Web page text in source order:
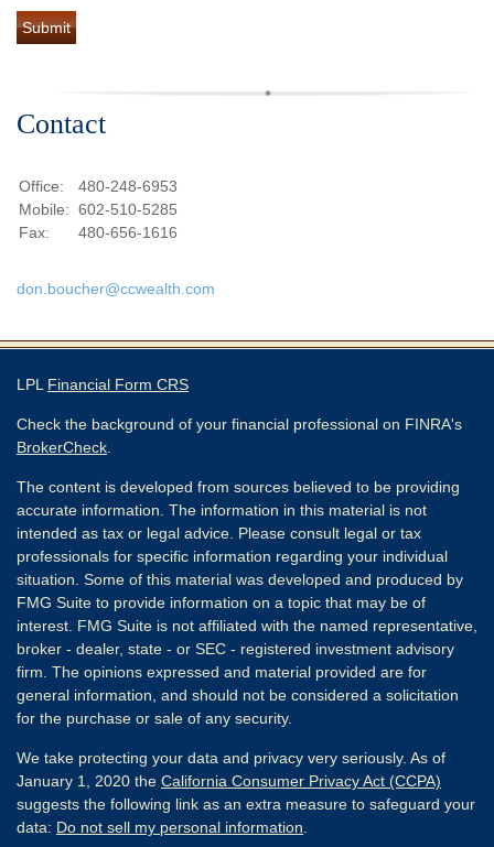
Contact
Office:
480-248-6953
Mobile: 602-510-5285
Fax:
480-656-1616
don.boucher@ccwealth.com
LPL Financial Form CRS
Check the background of your financial professional on FINRA's
BrokerCheck
The content is developed from sources believed to be providing
accurate information. The information in this material is not
intended as tax or legal advice. Please consult legal or tax
professionals for specific information regarding your individual
situation. Some of this material was developed and produced by
FMG Suite to provide information on a topic that may be of
interest. FMG Suite is not affiliated with the named representative,
broker - dealer, state - or SEC - registered investment advisory
firm. The opinions expressed and material provided are for
general information, and should not be considered a solicitation
for the purchase or sale of any security.
We take protecting your data and privacy very seriously. As of
January 1, 2020 the California Consumer Privacy Act (CCPA)
suggests the following link as an extra measure to safeguard your
data: Do not sell my personal information